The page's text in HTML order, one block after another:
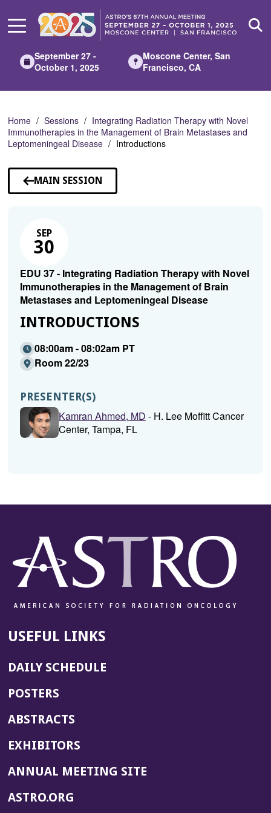
Main
September 27 -
October 1, 2025
Moscone Center, San
Francisco, CA
Home Sessions
Integrating Radiation Therapy with Novel
Immunotherapies in the Management of Brain Metastases and
Leptomeningeal Disease
Introductions
MAIN SESSION
SEP
30
EDU 37 - Integrating Radiation Therapy with Novel
Immunotherapies in the Management of Brain
Metastases and Leptomeningeal Disease
INTRODUCTIONS
08:00am - 08:02am PT
Room 22/23
PRESENTER(S)
Kamran Ahmed, MD - H. Lee Moffitt Cancer
Center, Tampa, FL
USEFUL LINKS
DAILY SCHEDULE
POSTERS
ABSTRACTS
EXHIBITORS
ANNUAL MEETING SITE(OPENS
ASTRO.ORG